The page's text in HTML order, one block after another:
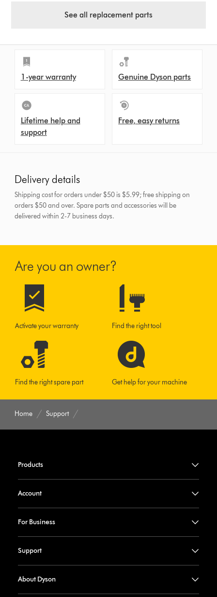
See all replacement parts
1-year warranty Genuine Dyson parts
Lifetime help and
support
Free, easy returns
Delivery details
Shipping cost for orders under $50 is $5.99; free shipping on
orders $50 and over.Spare parts and accessories will be
delivered within 2-7 business days.
Are you an owner?
Activate your warranty Find the right tool
Find the right spare part Get help for your machine
Home Support
Products
Account
For Business
Support
About Dyson